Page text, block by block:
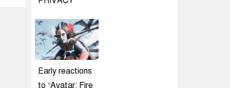
Early reactions
to ‘Avatar: Fire